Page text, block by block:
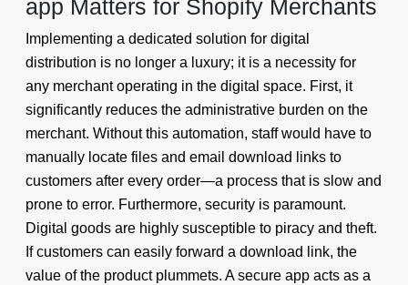
app Matters for Shopify Merchants
Implementing a dedicated solution for digital
distribution is no longer a luxury; it is a necessity for
any merchant operating in the digital space. First, it
significantly reduces the administrative burden on the
merchant. Without this automation, staff would have to
manually locate files and email download links to
customers after every order—a process that is slow and
prone to error. Furthermore, security is paramount.
Digital goods are highly susceptible to piracy and theft.
If customers can easily forward a download link, the
value of the product plummets. A secure app acts as a